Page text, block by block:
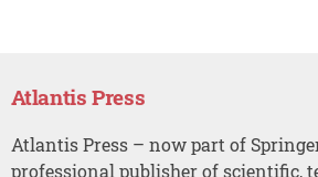
Atlantis Press
Atlantis Press – now part of
professional publisher of scientific,